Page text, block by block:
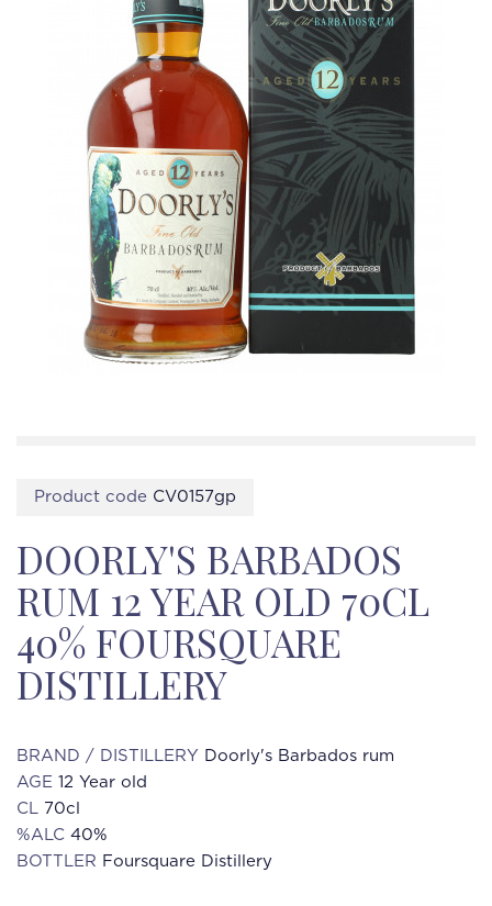
Product code CV0157gp
DOORLY'S BARBADOS
RUM 12 YEAR OLD 70CL
40% FOURSQUARE
DISTILLERY
BRAND / DISTILLERY Doorly's Barbados rum
AGE 12 Year old
CL 70cl
%ALC 40%
BOTTLER Foursquare Distillery